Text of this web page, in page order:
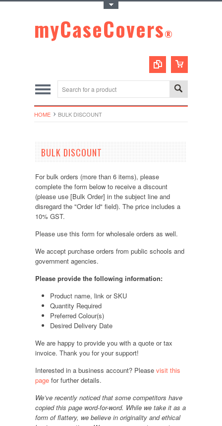
myCaseCovers®
HOME BULK DISCOUNT
BULK DISCOUNT
For bulk orders (more than 6 items), please
complete the form below to receive a discount
(please use [Bulk Order] in the subject line and
disregard the "Order Id" field). The price includes a
10% GST.
Please use this form for wholesale orders as well.
We accept purchase orders from public schools and
government agencies.
Please provide the following information:
Product name, link or SKU
Quantity Required
Preferred Colour(s)
Desired Delivery Date
We are happy to provide you with a quote or tax
invoice. Thank you for your support!
Interested in a business account? Please visit this
pagefor further details.
We’ve recently noticed that some competitors have
copied this page word-for-word. While we take it as a
form of flattery, we believe in originality and ethical